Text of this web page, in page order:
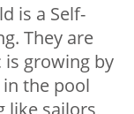
is a Self-
They are
is growing by
the pool
like sailors,